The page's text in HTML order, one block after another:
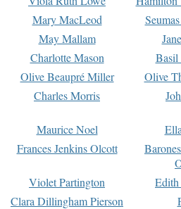
Mary MacLeod
May Mallam
Charlotte Mason
Basil
Olive Beaupré Miller
Olive
Charles Morris
Maurice Noel
Frances Jenkins Olcott
Violet Partington
Clara Dillingham Pierson